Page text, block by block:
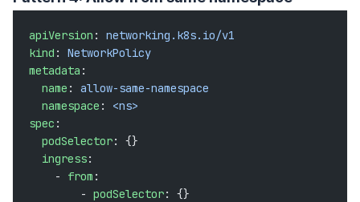
apiVersion : networking.k8s.io/v1
kind : NetworkPolicy
metadata :
  name
: allow-same-namespace
  namespace
: <ns>
spec :
  podSelector
: {}
  ingress
:
    -
from :
        -
podSelector: {}